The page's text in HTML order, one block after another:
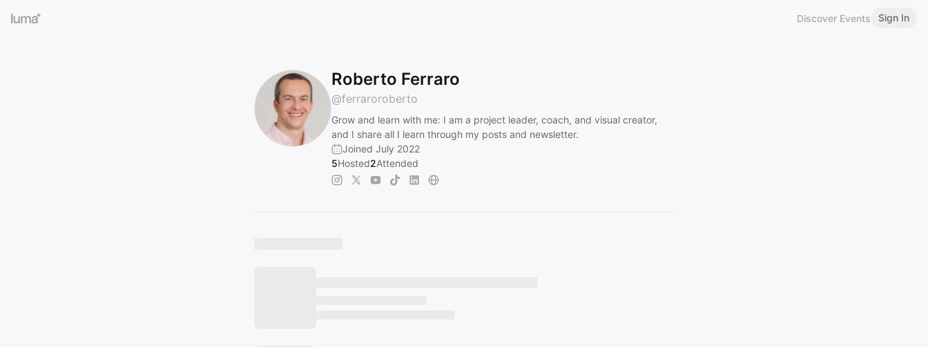
Discover Events Sign In
Roberto Ferraro
@ferraroroberto
Grow and learn with me: I am a project leader, coach, and visual creator,
and I share all I learn through my posts and newsletter.
Joined July 2022
5Hosted2Attended